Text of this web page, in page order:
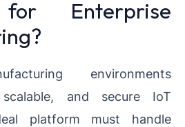
Enterprise
environments
and secure IoT
platform must handle